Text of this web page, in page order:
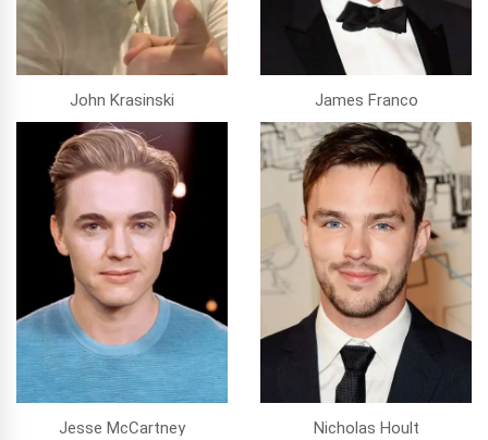
John Krasinski James Franco
Jesse McCartney Nicholas Hoult